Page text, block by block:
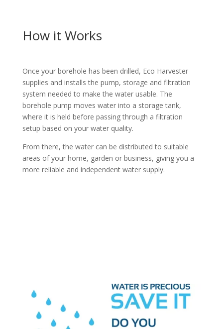
How it Works
Once your borehole has been drilled, Eco Harvester
supplies and installs the pump, storage and filtration
system needed to make the water usable. The
borehole pump moves water into a storage tank,
where it is held before passing through a filtration
setup based on your water quality.
From there, the water can be distributed to suitable
areas of your home, garden or business, giving you a
more reliable and independent water supply.